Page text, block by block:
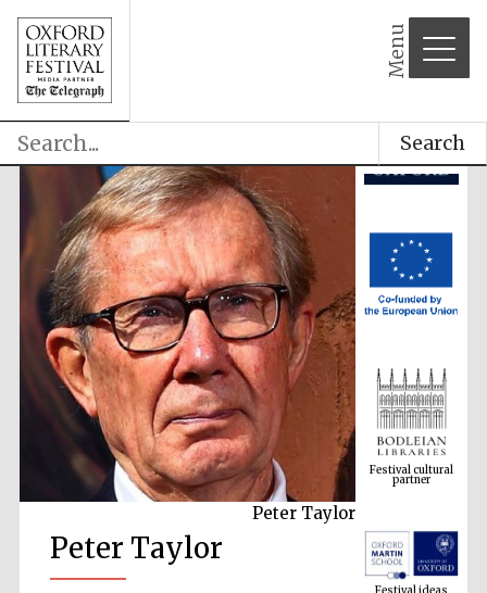
Menu
Search
Peter Taylor
Peter Taylor
partner
Festival ideas
partner